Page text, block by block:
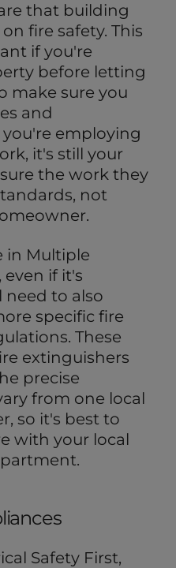
that building
fire safety. This
if you're
before letting
make sure you
and
you're employing
it's still your
the work they
not
in Multiple
even if it's
need to also
specific fire
These
extinguishers
precise
from one local
so it's best to
with your local
Safety First,